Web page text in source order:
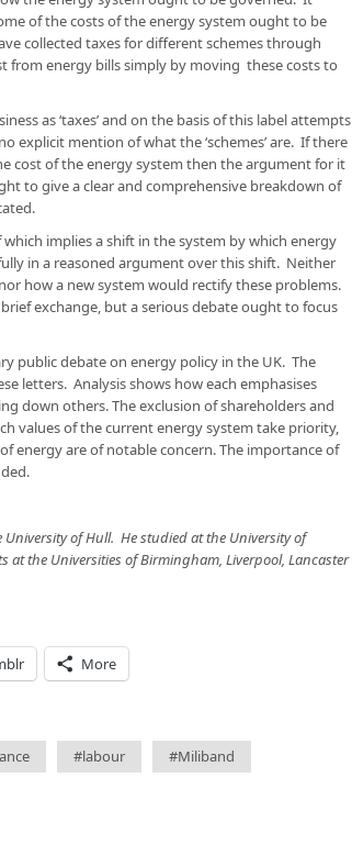
of the costs of the energy system ought to be
collected taxes for different schemes through
from energy bills simply by moving these costs to
as ‘taxes’ and on the basis of this label attempts
explicit mention of what the ‘schemes’ are. If there
cost of the energy system then the argument for it
to give a clear and comprehensive breakdown of
implies a shift in the system by which energy
in a reasoned argument over this shift. Neither
how a new system would rectify these problems.
exchange, but a serious debate ought to focus
public debate on energy policy in the UK. The
letters. Analysis shows how each emphasises
down others. The exclusion of shareholders and
values of the current energy system take priority,
energy are of notable concern. The importance of
of Hull. He studied at the University of
at the Universities of Birmingham, Liverpool, Lancaster
More
#labour #Miliband